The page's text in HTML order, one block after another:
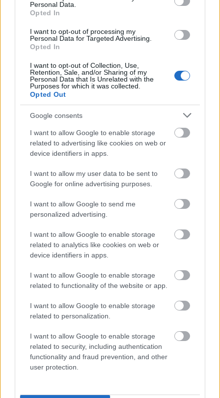
Personal Data.
Opted In
I want to opt-out of processing my
Personal Data for Targeted Advertising.
Opted In
I want to opt-out of Collection, Use,
Retention, Sale, and/or Sharing of my
Personal Data that Is Unrelated with the
Purposes for which it was collected.
Opted Out
Google consents
I want to allow Google to enable storage
related to advertising like cookies on web or
device identifiers in apps.
I want to allow my user data to be sent to
Google for online advertising purposes.
I want to allow Google to send me
personalized advertising.
I want to allow Google to enable storage
related to analytics like cookies on web or
device identifiers in apps.
I want to allow Google to enable storage
related to functionality of the website or app.
I want to allow Google to enable storage
related to personalization.
I want to allow Google to enable storage
related to security, including authentication
functionality and fraud prevention, and other
user protection.
feature.
2.Switch to a different
fabric
Another way to get rid of static cling is to switch
to new sheet fabrics. Consider getting natural
fabrics like silk or cotton since these are poor
conductors of static cling. Wool is also a good
choice, depending on the comfort level you
want to achieve.
As mentioned earlier, try to avoid bed sheet
fabrics like acetate, rayon, and polyester. If you
want to still use these fabrics, consider getting
3.Use your dryer wisely
If possible, try to skip the dryer because it
worsens the static cling to your bed sheets.
outdoors. You can also air-dry your clothes
into it.
However, if you really need to use the dryer,
you should cycle a moist towel in it for at least
15 minutes. This will help fight off the dryness,
so your fabrics won’t easily generate a static